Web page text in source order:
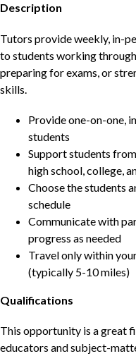
Description
Tutors provide weekly, in-
to students working
preparing for exams, or
skills.
Provide one-on-one,
students
Support students
high school, college,
Choose the students
schedule
Communicate with
progress as needed
Travel only within
(typically 5-10 miles)
Qualifications
This opportunity is a great
educators and subject-